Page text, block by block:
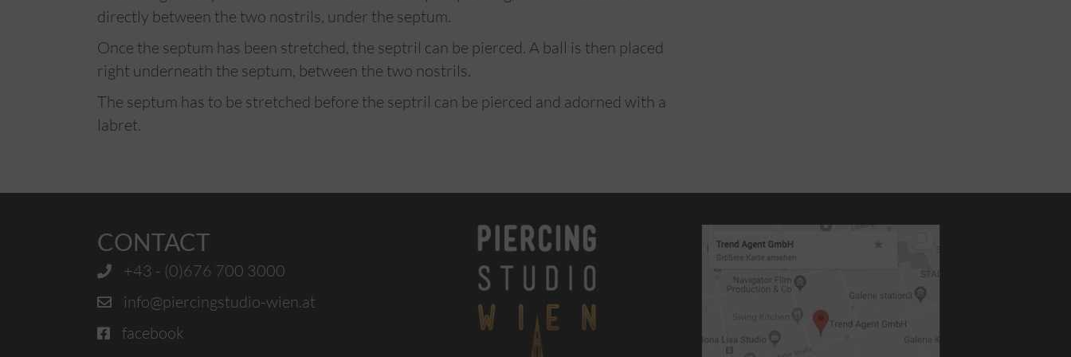
directly between the two nostrils, under the septum.
Once the septum has been stretched, the septril can be pierced. A ball is then placed
right underneath the septum, between the two nostrils.
The septum has to be stretched before the septril can be pierced and adorned with a
labret.
CONTACT
+43 - (0)676 700 3000
info@piercingstudio-wien.at
facebook